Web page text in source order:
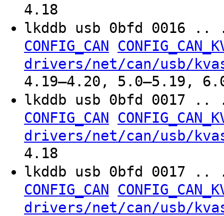
4.18
lkddb usb 0bfd
CONFIG_CAN
drivers/net/can/usb/
4.19–4.20, 5.0–5.19,
lkddb usb 0bfd
CONFIG_CAN
drivers/net/can/usb/
4.18
lkddb usb 0bfd
CONFIG_CAN
drivers/net/can/usb/